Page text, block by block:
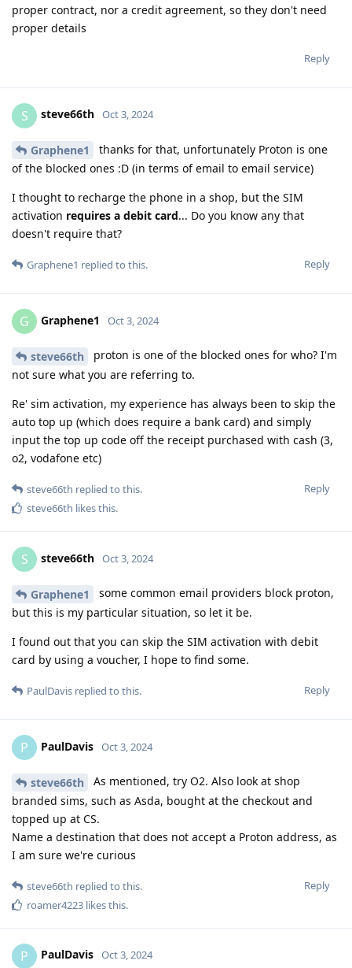
proper contract, nor a credit agreement, so they don't need
proper details
Reply
S steve66th Oct 3, 2024
Graphene1
thanks for that, unfortunately Proton is one
of the blocked ones :D (in terms of email to email service)
I thought to recharge the phone in a shop, but the SIM
activation requires a debit card... Do you know any that
doesn't require that?
Reply
Graphene1 replied to this.
G Graphene1 Oct 3, 2024
steve66th
proton is one of the blocked ones for who? I'm
not sure what you are referring to.
Re' sim activation, my experience has always been to skip the
auto top up (which does require a bank card) and simply
input the top up code off the receipt purchased with cash (3,
o2, vodafone etc)
Reply
steve66th replied to this.
steve66th likes this.
S steve66th Oct 3, 2024
Graphene1
some common email providers block proton,
but this is my particular situation, so let it be.
I found out that you can skip the SIM activation with debit
card by using a voucher, I hope to find some.
Reply
PaulDavis replied to this.
P PaulDavis Oct 3, 2024
steve66th
As mentioned, try O2. Also look at shop
branded sims, such as Asda, bought at the checkout and
topped up at CS.
Name a destination that does not accept a Proton address, as
I am sure we're curious
Reply
steve66th replied to this.
roamer4223 likes this.
P PaulDavis Oct 3, 2024